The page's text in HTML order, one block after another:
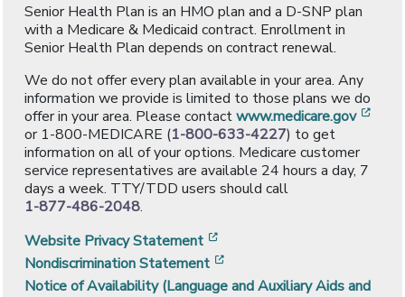
Senior Health Plan is an HMO plan and a D-SNP plan
with a Medicare & Medicaid contract. Enrollment in
Senior Health Plan depends on contract renewal.
We do not offer every plan available in your area. Any
information we provide is limited to those plans we do
offer in your area. Please contactwww.medicare.gov
or 1-800-MEDICARE (1-800-633-4227) to get
information on all of your options. Medicare customer
service representatives are available 24 hours a day, 7
days a week. TTY/TDD users should call
1-877-486-2048.
Website Privacy Statement
Nondiscrimination Statement
Notice of Availability (Language and Auxiliary Aids and